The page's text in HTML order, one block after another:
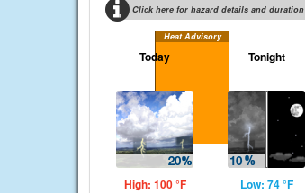
Click here for hazard details and duration
Heat Advisory
Today
High: 100 °F
Tonight
Low: 74 °F